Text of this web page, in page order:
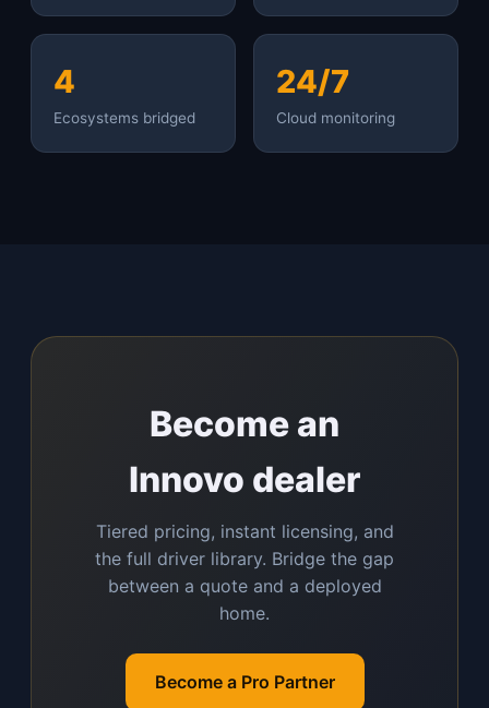
4
Ecosystems bridged
24/7
Cloud monitoring
Become an
Innovo dealer
Tiered pricing, instant licensing, and
the full driver library. Bridge the gap
between a quote and a deployed
home.
Become a Pro Partner